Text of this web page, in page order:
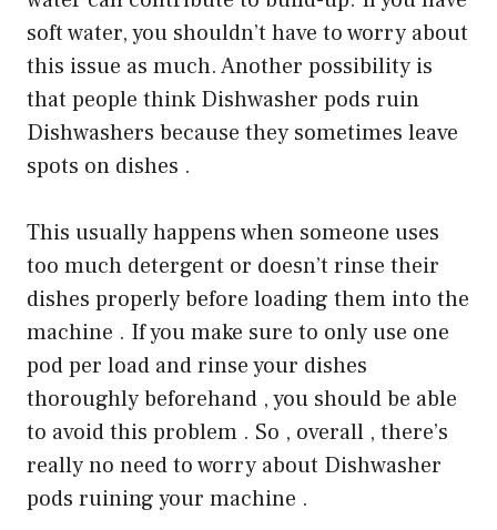
soft water, you shouldn’t have to worry about
this issue as much. Another possibility is
that people think Dishwasher pods ruin
Dishwashers because they sometimes leave
spots on dishes .
This usually happens when someone uses
too much detergent or doesn’t rinse their
dishes properly before loading them into the
machine . If you make sure to only use one
pod per load and rinse your dishes
thoroughly beforehand , you should be able
to avoid this problem . So , overall , there’s
really no need to worry about Dishwasher
pods ruining your machine .